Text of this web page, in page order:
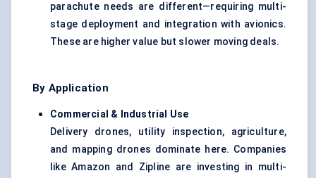
parachute needs are different—requiring multi-
stage deployment and integration with avionics.
These are higher value but slower moving deals.
By Application
Commercial & Industrial Use
Delivery drones, utility inspection, agriculture,
and mapping drones dominate here. Companies
like Amazon and Zipline are investing in multi-